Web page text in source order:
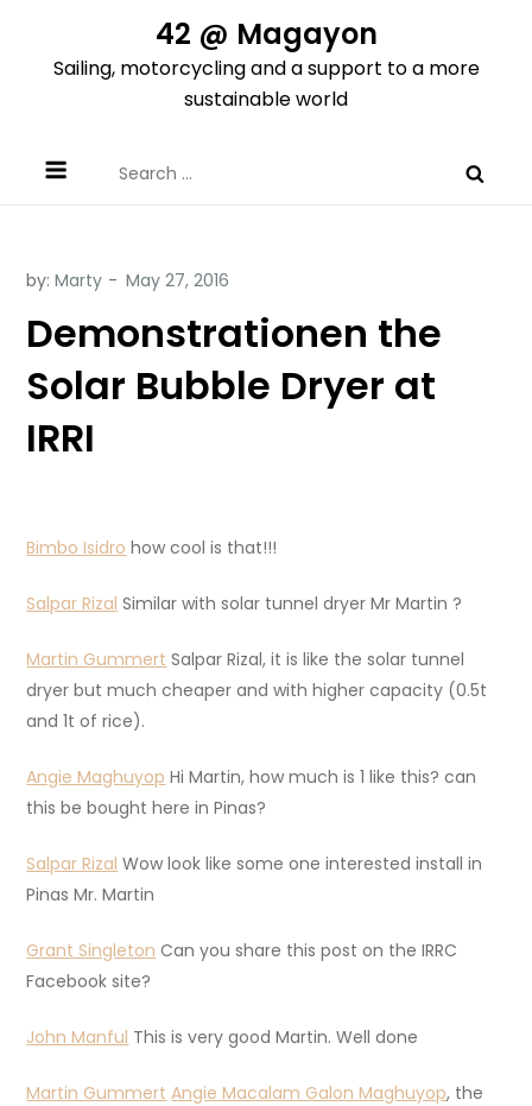
content
42 @ Magayon
Sailing, motorcycling and a support to a more
sustainable world
for:
by:Marty
Demonstrationen the
Solar Bubble Dryer at
IRRI
Bimbo Isidro how cool is that!!!
Salpar Rizal Similar with solar tunnel dryer Mr Martin ?
Martin Gummert Salpar Rizal, it is like the solar tunnel
dryer but much cheaper and with higher capacity (0.5t
and 1t of rice).
Angie Maghuyop Hi Martin, how much is 1 like this? can
this be bought here in Pinas?
Salpar Rizal Wow look like some one interested install in
Pinas Mr. Martin
Grant Singleton Can you share this post on the IRRC
Facebook site?
John Manful This is very good Martin. Well done
Martin Gummert Angie Macalam Galon Maghuyop, the